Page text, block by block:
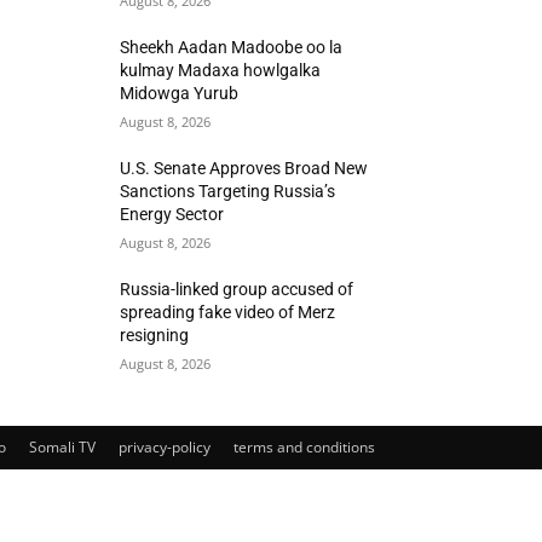
Sheekh Aadan Madoobe oo la
kulmay Madaxa howlgalka
Midowga Yurub
August 8, 2026
U.S. Senate Approves Broad New
Sanctions Targeting Russia’s
Energy Sector
August 8, 2026
Russia-linked group accused of
spreading fake video of Merz
resigning
August 8, 2026
Somali TV privacy-policy terms and conditions